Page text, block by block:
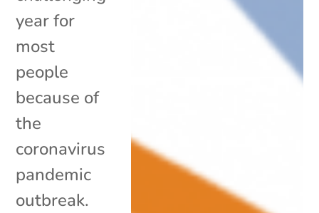
year for
most
people
because of
the
coronavirus
pandemic
outbreak.